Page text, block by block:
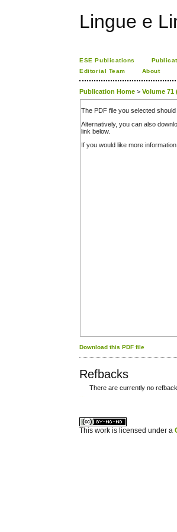
Lingue e
ESE Publications
Editorial Team
About
Publication Home >Volume 71
The PDF file you selected
Alternatively, you can also
link below.
If you would like more
Download this PDF file
Refbacks
There are currently no
This work is licensed under a